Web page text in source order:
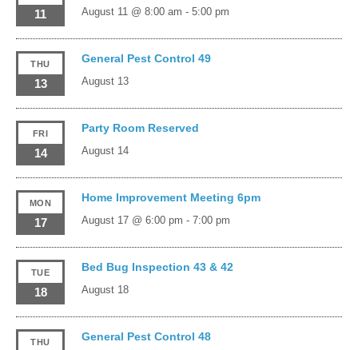
11 August 11 @ 8:00 am - 5:00 pm
THU
13
General Pest Control 49
August 13
FRI
14
Party Room Reserved
August 14
MON
17
Home Improvement Meeting 6pm
August 17 @ 6:00 pm - 7:00 pm
TUE
18
Bed Bug Inspection 43 & 42
August 18
THU General Pest Control 48